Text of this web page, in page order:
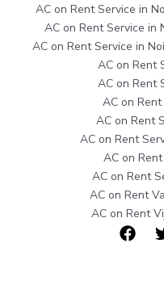
AC on Rent Service in
AC on Rent Service in
AC on Rent Service in
AC on Rent
AC on Rent
AC on
AC on Rent
AC on Rent
AC on
AC on Rent
AC on Rent
AC on Rent